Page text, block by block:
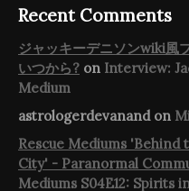
Recent Comments
ジャッキーデニソンwiki風
いつから? on Interview:
Medium
astrologerdevanand on
Rescue Mediums 'Behind
City' - Paranormal
Mediums S04E12: Spirits